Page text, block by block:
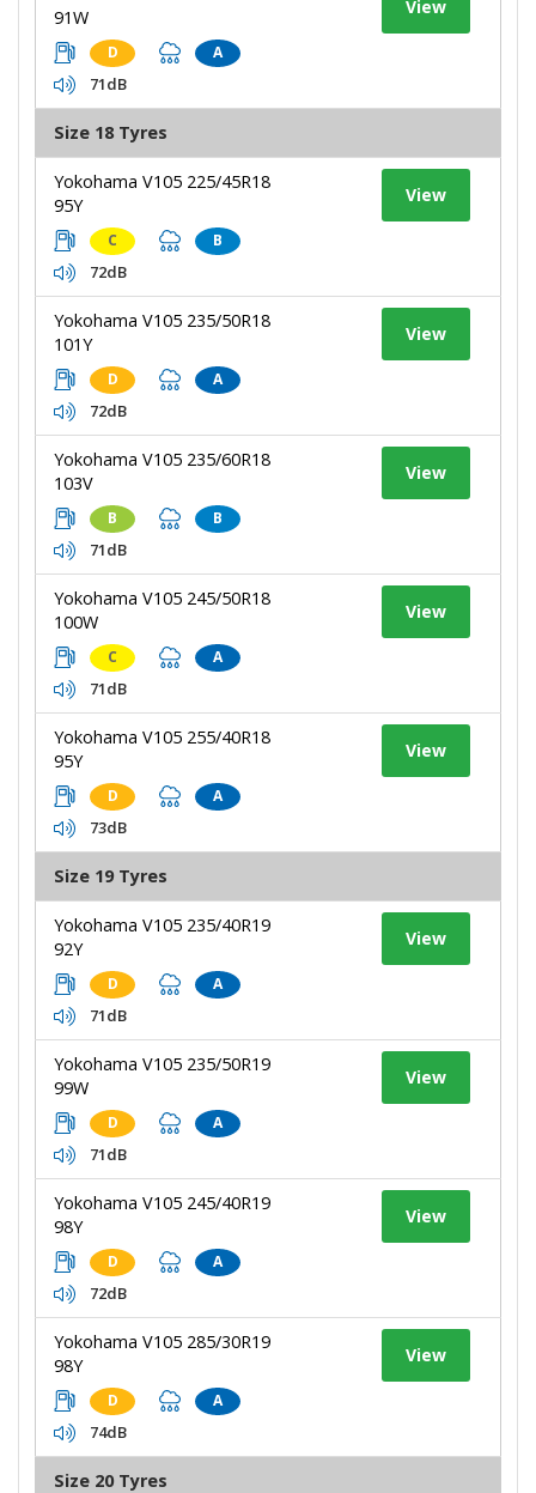
91W
D A
71dB
View
Size 18 Tyres
Yokohama V105 225/45R18
95Y
C B
72dB
View
Yokohama V105 235/50R18
101Y
D A
72dB
View
Yokohama V105 235/60R18
103V
B B
71dB
View
Yokohama V105 245/50R18
100W
C A
71dB
View
Yokohama V105 255/40R18
95Y
D A
73dB
View
Size 19 Tyres
Yokohama V105 235/40R19
92Y
D A
71dB
View
Yokohama V105 235/50R19
99W
D A
71dB
View
Yokohama V105 245/40R19
98Y
D A
72dB
View
Yokohama V105 285/30R19
98Y
D A
74dB
View
Size 20 Tyres